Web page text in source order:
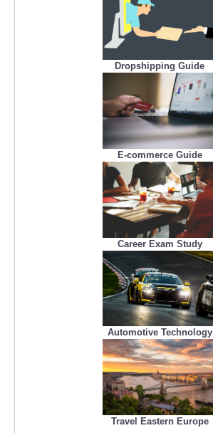
Dropshipping Guide
E-commerce Guide
Career Exam Study
Automotive Technology
Travel Eastern Europe